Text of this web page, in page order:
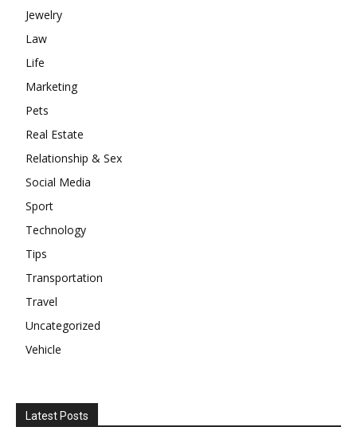
Jewelry
Law
Life
Marketing
Pets
Real Estate
Relationship & Sex
Social Media
Sport
Technology
Tips
Transportation
Travel
Uncategorized
Vehicle
Latest Posts